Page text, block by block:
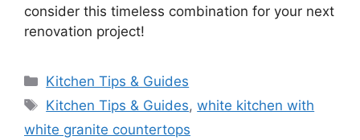
consider this timeless combination for your next
renovation project!
Categories
Kitchen Tips & Guides
Tags
Kitchen Tips & Guides,white kitchen with
white granite countertops